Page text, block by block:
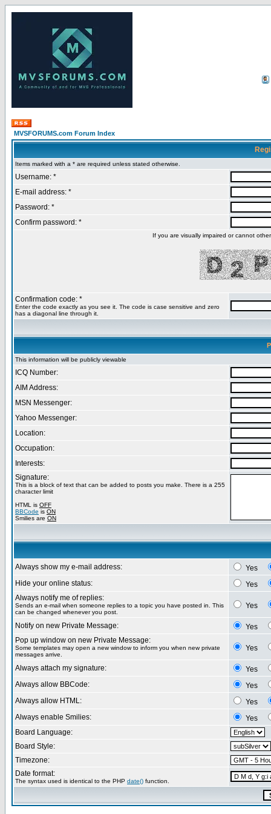
MVSFORUMS.com Forum Index
Items marked with a * are required unless stated otherwise.
Username: *
E-mail address: *
Password: *
Confirm password: *
If you are visually impaired or cannot
Confirmation code: *
Enter the code exactly as you see it. The code is case sensitive and zero
has a diagonal line through it.
This information will be publicly viewable
ICQ Number:
AIM Address:
MSN Messenger:
Yahoo Messenger:
Location:
Occupation:
Interests:
Signature:
This is a block of text that can be added to posts you make. There is a 255
character limit
HTML is OFF
BBCode is ON
Smilies are ON
Always show my e-mail address:
Yes
Hide your online status:
Yes
Always notify me of replies:
Sends an e-mail when someone replies to a topic you have posted in. This
can be changed whenever you post.
Yes
Notify on new Private Message:
Yes
Pop up window on new Private Message:
Some templates may open a new window to inform you when new private
messages arrive.
Yes
Always attach my signature:
Yes
Always allow BBCode:
Yes
Always allow HTML:
Yes
Always enable Smilies:
Yes
Board Language:
Board Style:
Timezone:
Date format:
The syntax used is identical to the PHP date() function.